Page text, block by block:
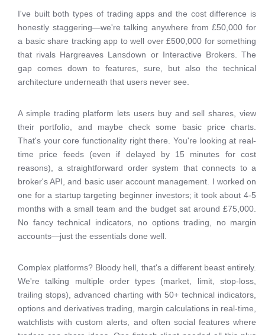
I've built both types of trading apps and the cost difference is
honestly staggering—we're talking anywhere from £50,000 for
a basic share tracking app to well over £500,000 for something
that rivals Hargreaves Lansdown or Interactive Brokers. The
gap comes down to features, sure, but also the technical
architecture underneath that users never see.
A simple trading platform lets users buy and sell shares, view
their portfolio, and maybe check some basic price charts.
That's your core functionality right there. You're looking at real-
time price feeds (even if delayed by 15 minutes for cost
reasons), a straightforward order system that connects to a
broker's API, and basic user account management. I worked on
one for a startup targeting beginner investors; it took about 4-5
months with a small team and the budget sat around £75,000.
No fancy technical indicators, no options trading, no margin
accounts—just the essentials done well.
Complex platforms? Bloody hell, that's a different beast entirely.
We're talking multiple order types (market, limit, stop-loss,
trailing stops), advanced charting with 50+ technical indicators,
options and derivatives trading, margin calculations in real-time,
watchlists with custom alerts, and often social features where